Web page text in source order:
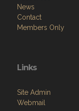
News
Contact
Members Only
Links
Site Admin
Webmail